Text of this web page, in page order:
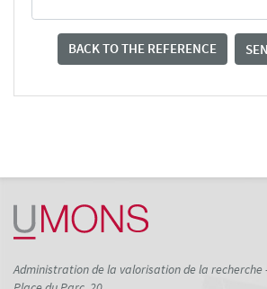
BACK TO THE REFERENCE
Administration de la valorisation de la recherche